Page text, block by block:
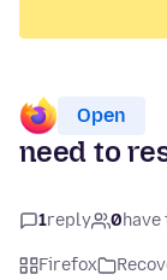
Open
need to
1reply 0
Firefox